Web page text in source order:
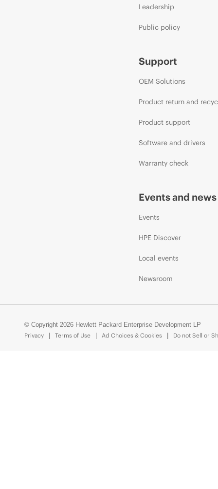
Leadership
Public policy
Support
OEM Solutions
Product return and
Product support
Software and drivers
Warranty check
Events and news
Events
HPE Discover
Local events
Newsroom
© Copyright 2026 Hewlett Packard Enterprise Development LP
Privacy
Terms of Use Ad Choices & Cookies Do not Sell or